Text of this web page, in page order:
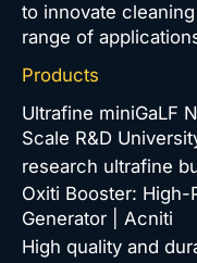
to innovate
range of
Products
Ultrafine miniGaLF
Scale R&D
research ultrafine
Oxiti Booster: High-
Generator | Acniti
High quality and